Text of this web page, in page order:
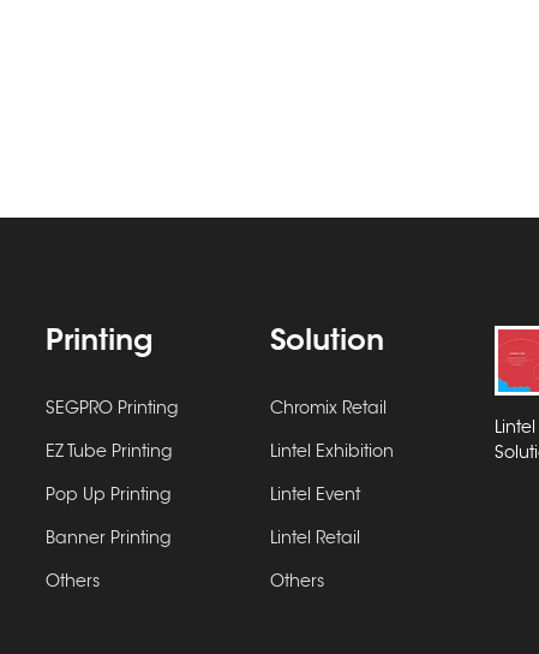
Printing
SEGPRO Printing
EZ Tube Printing
Pop Up Printing
Banner Printing
Others
Solution
Chromix Retail
Lintel Exhibition
Lintel Event
Lintel Retail
Others